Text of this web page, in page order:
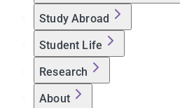
Study Abroad
Student Life
Research
About